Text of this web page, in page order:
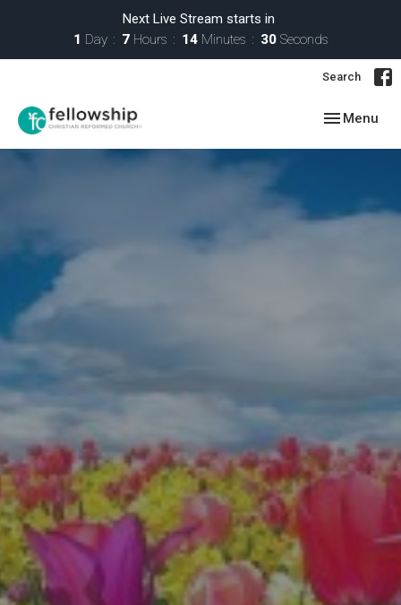
Next Live Stream starts in
1 Day 7 Hours 14 Minutes 29 Seconds
Search
Toggle
Menu